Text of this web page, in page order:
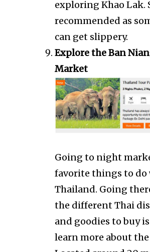
exploring Khao Lak.
recommended as
can get slippery.
Explore the Ban
Market
Going to night
favorite things to do
Thailand. Going
the different Thai
and goodies to buy
learn more about